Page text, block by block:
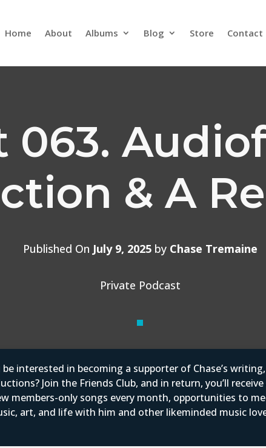
Home About Albums Blog Store Contact
063.
& A
Published On July 9, 2025 by Chase Tremaine
Private Podcast
interested in becoming a supporter of Chase’s
Join the Friends Club, and in return, you’ll receive
members-only songs every month, opportunities to
art, and life with him and other likeminded music